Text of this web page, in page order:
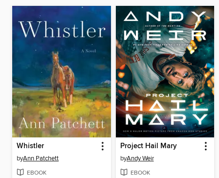
Whistler
byAnn Patchett
EBOOK
Project Hail Mary
byAndy Weir
EBOOK